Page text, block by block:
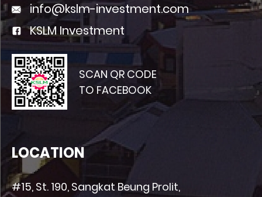
info@kslm-investment.com
KSLM Investment
SCAN QR CODE
TO FACEBOOK
LOCATION
#15, St. 190, Sangkat Beung Prolit,